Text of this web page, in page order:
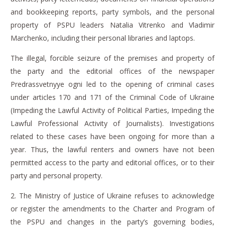
and bookkeeping reports, party symbols, and the personal
property of PSPU leaders Natalia Vitrenko and Vladimir
Marchenko, including their personal libraries and laptops.
The illegal, forcible seizure of the premises and property of
the party and the editorial offices of thenewspaper
Predrassvetnyye ogni led to the opening of criminal cases
under articles 170 and 171 of the Criminal Code of Ukraine
(Impeding the Lawful Activity of Political Parties, Impeding the
Lawful Professional Activity of Journalists).
Investigations
related to these cases have been ongoing for more than a
year. Thus, the lawful renters and owners have not been
permitted access to the party and editorial offices, or to their
party and personal property.
2. The Ministry of Justice of Ukraine refuses to acknowledge
or register the amendments to the Charter and Program of
the PSPU and changes in the party’s governing bodies,